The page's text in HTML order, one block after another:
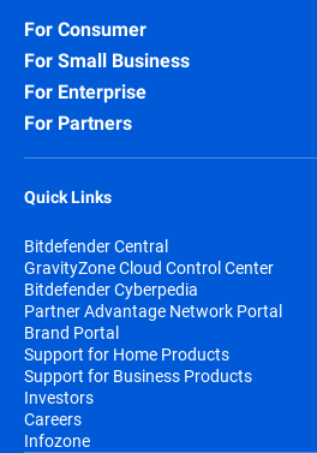
For Consumer
For Small Business
For Enterprise
For Partners
Quick Links
Bitdefender Central
GravityZone Cloud Control Center
Bitdefender Cyberpedia
Partner Advantage Network Portal
Brand Portal
Support for Home Products
Support for Business Products
Investors
Careers
Infozone